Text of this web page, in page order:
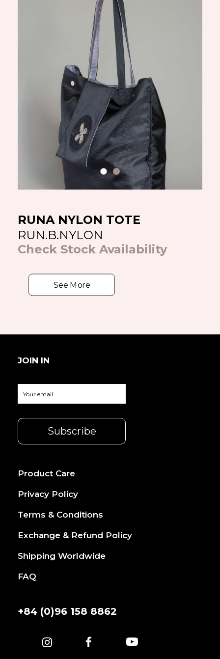
RUNA NYLON TOTE
RUN.B.NYLON
Check Stock Availability
See More
JOIN IN
Product Care
Privacy Policy
Terms & Conditions
Exchange & Refund Policy
Shipping Worldwide
FAQ
+84 (0)96 158 8862